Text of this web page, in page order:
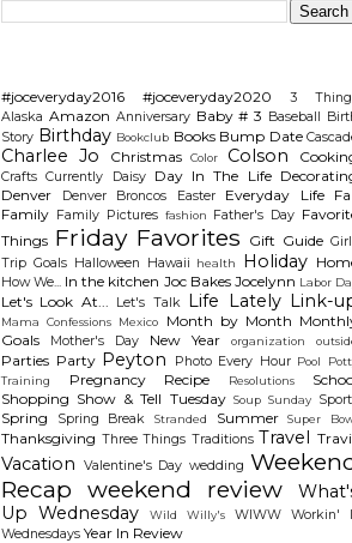
#joceveryday2016 #joceveryday2020
3
Alaska Amazon Anniversary Baby # 3 Baseball
Story Birthday Bookclub Books Bump Date
Charlee Jo Christmas Color Colson
Crafts Currently Daisy Day In The Life
Denver
Denver Broncos Easter Everyday Life
Family Family Pictures fashion Father's Day
Things Friday Favorites Gift Guide
Trip Goals Halloween Hawaii health Holiday
How We... In the kitchen Joc Bakes Jocelynn Labor
Let's Look At... Let's Talk Life Lately Link-
Mama Confessions Mexico Month by Month
Goals
Mother's Day New Year organization
Parties Party Peyton Photo Every Hour Pool
Training
Pregnancy Recipe Resolutions
Shopping Show & Tell Tuesday Soup Sunday
Spring Spring Break Stranded Summer Super
Thanksgiving Three Things Traditions Travel
Vacation Valentine's Day wedding
Recap weekend review
Up Wednesday
Wild Willy's WIWW
Workin'
Wednesdays Year In Review